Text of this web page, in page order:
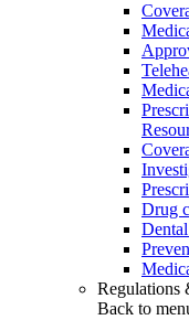
Drug
Regulations
Back to